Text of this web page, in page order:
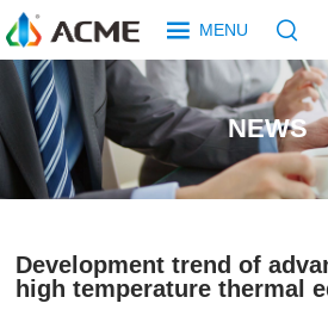
MENU
NEWS
Development trend of
high temperature thermal